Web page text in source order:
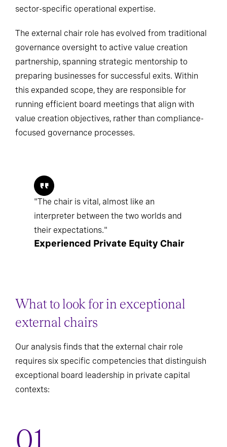
sector-specific operational expertise.
The external chair role has evolved from traditional
governance oversight to active value creation
partnership, spanning strategic mentorship to
preparing businesses for successful exits. Within
this expanded scope, they are responsible for
running efficient board meetings that align with
value creation objectives, rather than compliance-
focused governance processes.
"The chair is vital, almost like an
interpreter between the two worlds and
their expectations."
Experienced Private Equity Chair
What to look for in exceptional
external chairs
Our analysis finds that the external chair role
requires six specific competencies that distinguish
exceptional board leadership in private capital
contexts: